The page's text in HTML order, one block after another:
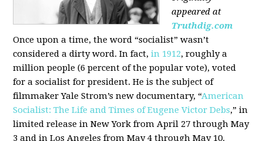
appeared at
Truthdig.com
Once upon a time, the word “socialist” wasn’t
considered a dirty word. In fact,in 1912, roughly a
million people (6 percent of the popular vote), voted
for a socialist for president. He is the subject of
filmmaker Yale Strom’s new documentary, “American
Socialist: The Life and Times of Eugene Victor Debs,” in
limited release in New York from April 27 through May
3 and in Los Angeles from May 4 through May 10.